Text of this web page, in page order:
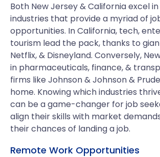
Both New Jersey & California excel
industries that provide a myriad of
opportunities. In California, tech,
tourism lead the pack, thanks to
Netflix, & Disneyland. Conversely,
in pharmaceuticals, finance, &
firms like Johnson & Johnson &
home. Knowing which industries
can be a game-changer for job
align their skills with market
their chances of landing a job.
Remote Work Opportunities